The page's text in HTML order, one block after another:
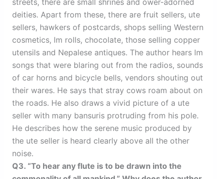
streets, there are small shrines and ower-adorned
deities. Apart from these, there are fruit sellers, ute
sellers, hawkers of postcards, shops selling Western
cosmetics, lm rolls, chocolate, those selling copper
utensils and Nepalese antiques. The author hears lm
songs that were blaring out from the radios, sounds
of car horns and bicycle bells, vendors shouting out
their wares. He says that stray cows roam about on
the roads. He also draws a vivid picture of a ute
seller with many bansuris protruding from his pole.
He describes how the serene music produced by
the ute seller is heard clearly above all the other
noise.
Q3. “To hear any flute is to be drawn into the